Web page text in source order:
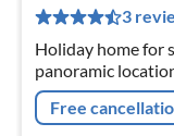
3
Holiday home for
panoramic
wellness comfort.
Berchtesgaden
Free